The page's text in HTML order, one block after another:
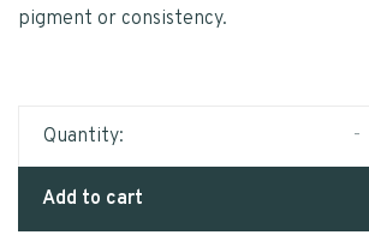
pigment or consistency.
Quantity: -
Add to cart